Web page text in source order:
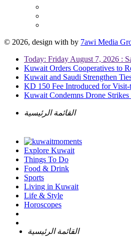
© 2026, design with by 7awi Media
Today: Friday August 7, 2026 :
Kuwait Orders Cooperatives to
Kuwait and Saudi Strengthen
KD 150 Fee Introduced for
Kuwait Condemns Drone
القائمة الرئيسية
Explore Kuwait
Things To Do
Food & Drink
Sports
Living in Kuwait
Life & Style
Horoscopes
القائمة الرئيسية